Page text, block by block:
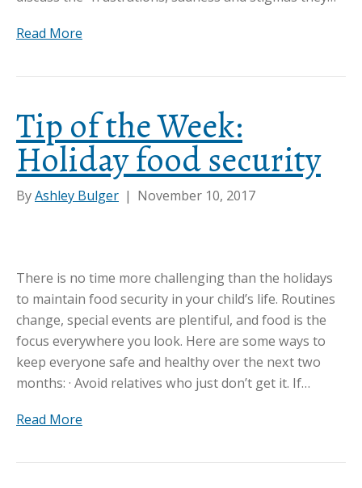
Read More
Tip of the Week:
Holiday food security
ByAshley Bulger | November 10, 2017
There is no time more challenging than the holidays
to maintain food security in your child’s life. Routines
change, special events are plentiful, and food is the
focus everywhere you look. Here are some ways to
keep everyone safe and healthy over the next two
months: · Avoid relatives who just don’t get it. If…
Read More